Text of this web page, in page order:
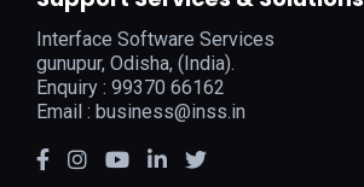
Interface Software Services
gunupur, Odisha, (India).
Enquiry : 99370 66162
Email : business@inss.in